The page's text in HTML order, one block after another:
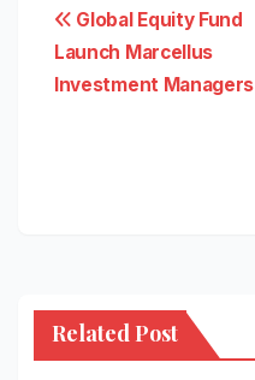
Post
navigation
Global Equity Fund
Launch Marcellus
Investment Managers
Related Post